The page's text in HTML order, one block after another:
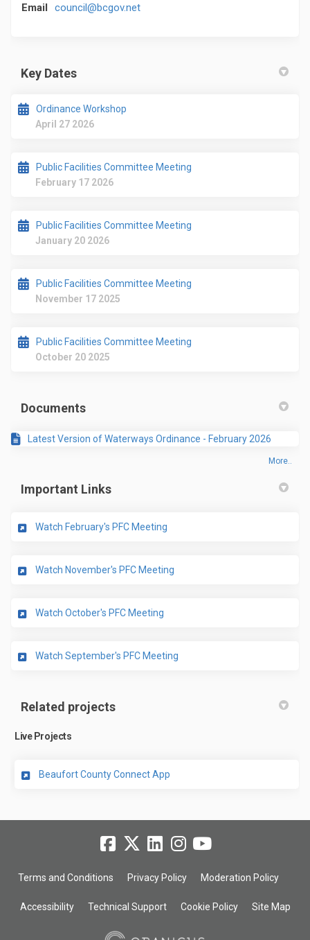
Email council@bcgov.net(External link)
Key Dates
Ordinance Workshop
April 27 2026
Public Facilities Committee Meeting
February 17 2026
Public Facilities Committee Meeting
January 20 2026
Public Facilities Committee Meeting
November 17 2025
Public Facilities Committee Meeting
October 20 2025
Documents
Latest Version of Waterways Ordinance - February 2026
More..
Important Links
Watch February's PFC Meeting
Watch November's PFC Meeting
Watch October's PFC Meeting
Watch September's PFC Meeting
Related projects
Live Projects
Beaufort County Connect App
Terms and Conditions Privacy Policy Moderation Policy
Accessibility Technical Support Cookie Policy Site Map